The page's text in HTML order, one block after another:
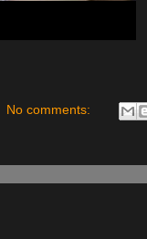
No comments: